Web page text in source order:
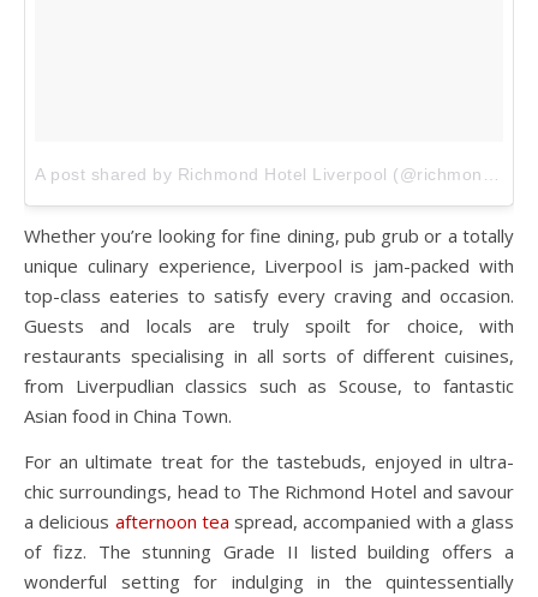
Whether you’re looking for fine dining, pub grub or a totally
unique culinary experience, Liverpool is jam-packed with
top-class eateries to satisfy every craving and occasion.
Guests and locals are truly spoilt for choice, with
restaurants specialising in all sorts of different cuisines,
from Liverpudlian classics such as Scouse, to fantastic
Asian food in China Town.
For an ultimate treat for the tastebuds, enjoyed in ultra-
chic surroundings, head to The Richmond Hotel and savour
a delicious afternoon tea spread, accompanied with a glass
of fizz. The stunning Grade II listed building offers a
wonderful setting for indulging in the quintessentially